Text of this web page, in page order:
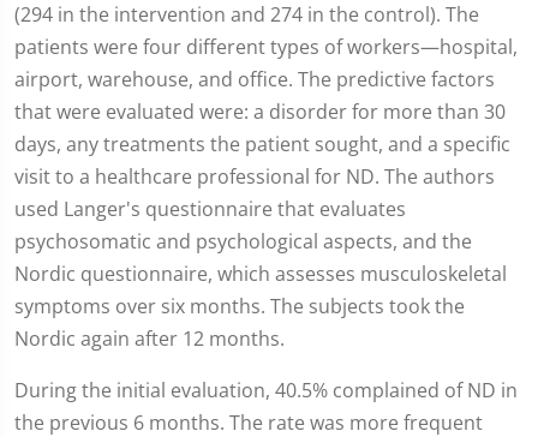
(294 in the intervention and 274 in the control). The
patients were four different types of workers—hospital,
airport, warehouse, and office. The predictive factors
that were evaluated were: a disorder for more than 30
days, any treatments the patient sought, and a specific
visit to a healthcare professional for ND. The authors
used Langer's questionnaire that evaluates
psychosomatic and psychological aspects, and the
Nordic questionnaire, which assesses musculoskeletal
symptoms over six months. The subjects took the
Nordic again after 12 months.
During the initial evaluation, 40.5% complained of ND in
the previous 6 months. The rate was more frequent